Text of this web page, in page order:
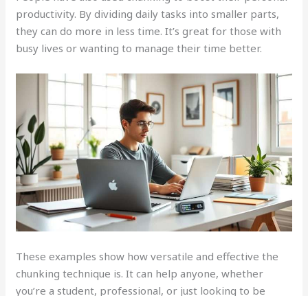
productivity. By dividing daily tasks into smaller parts,
they can do more in less time. It’s great for those with
busy lives or wanting to manage their time better.
These examples show how versatile and effective the
chunking technique is. It can help anyone, whether
you’re a student, professional, or just looking to be